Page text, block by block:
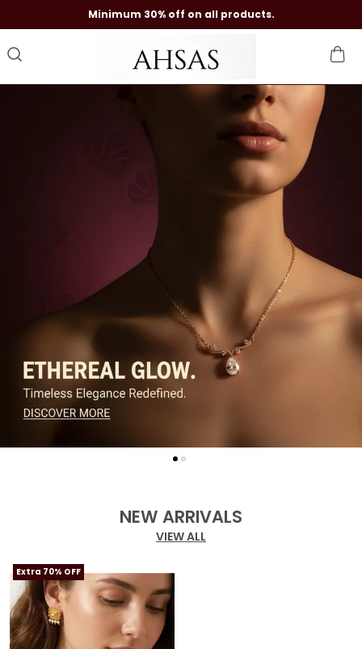
Minimum 30% off on all products.
NEW ARRIVALS
VIEW ALL
Extra 70% OFF